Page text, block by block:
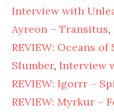
Interview with
Ayreon – Transitus,
REVIEW: Oceans
Slumber, Interview
REVIEW: Igorrr –
REVIEW: Myrkur –